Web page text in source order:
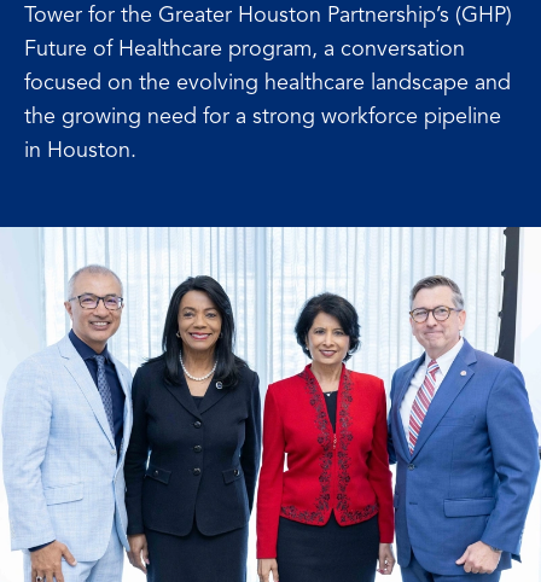
Tower for the Greater Houston Partnership’s (GHP)
Future of Healthcare program, a conversation
focused on the evolving healthcare landscape and
the growing need for a strong workforce pipeline
in Houston.